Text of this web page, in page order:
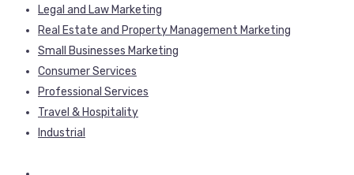
Legal and Law Marketing
Real Estate and Property Management Marketing
Small Businesses Marketing
Consumer Services
Professional Services
Travel & Hospitality
Industrial